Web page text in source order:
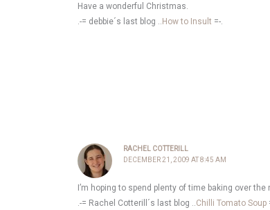
Have a wonderful Christmas.
.-= debbie´s last blog .. How to Insult =-.
RACHEL COTTERILL
DECEMBER 21, 2009 AT 8:45 AM
I’m hoping to spend plenty of time baking over
.-= Rachel Cotterill´s last blog .. Chilli Tomato Soup